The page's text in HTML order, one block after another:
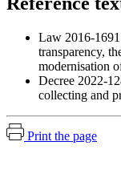
Law 2016-
transparency,
modernisation
Decree 2022-
collecting and
Print the page